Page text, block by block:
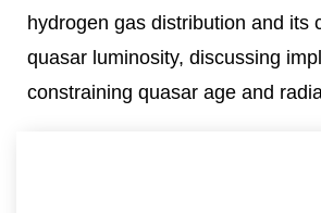
hydrogen gas distribution and its
quasar luminosity, discussing
constraining quasar age and